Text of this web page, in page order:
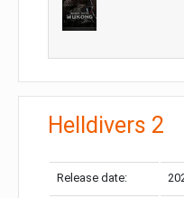
Helldivers 2
Release date: